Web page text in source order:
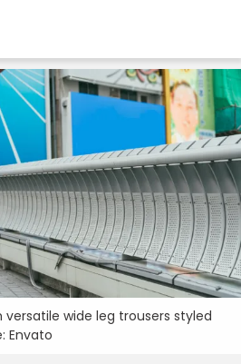
wide leg trousers styled
Envato